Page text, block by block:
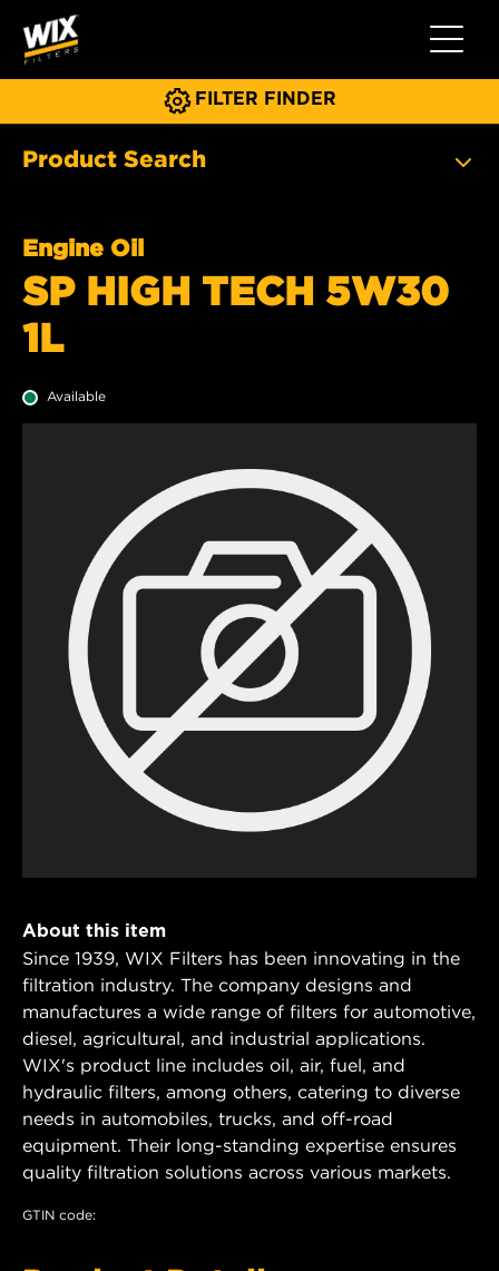
Toggle
FILTER FINDER
Product Search
Engine Oil
SP HIGH TECH 5W30
1L
Available
About this item
Since 1939, WIX Filters has been innovating in the
filtration industry. The company designs and
manufactures a wide range of filters for automotive,
diesel, agricultural, and industrial applications.
WIX's product line includes oil, air, fuel, and
hydraulic filters, among others, catering to diverse
needs in automobiles, trucks, and off-road
equipment. Their long-standing expertise ensures
quality filtration solutions across various markets.
GTIN code: